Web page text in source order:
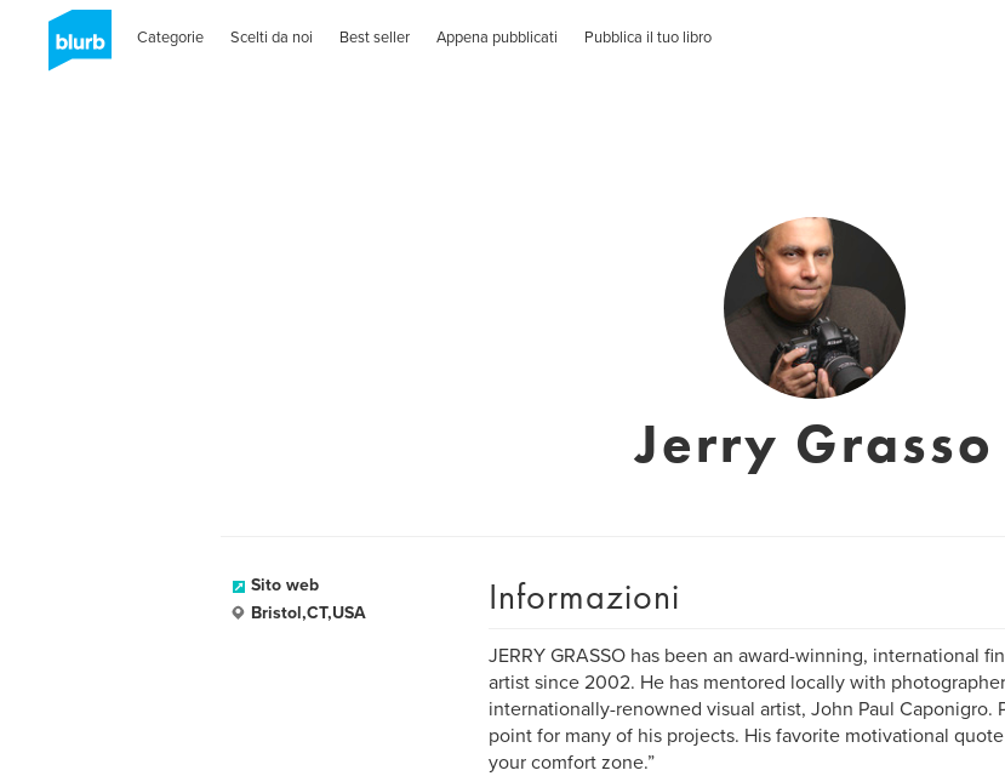
Categorie Scelti da noi Best seller Appena pubblicati Pubblica il tuo libro
Jerry Grasso
Sito web
Bristol,CT,USA
Informazioni
JERRY GRASSO has been an award-winning, international
artist since 2002. He has mentored locally with
internationally-renowned visual artist, John Paul Caponigro.
point for many of his projects. His favorite motivational
your comfort zone.”